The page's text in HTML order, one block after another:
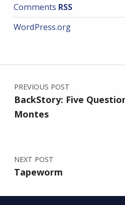
Comments RSS
WordPress.org
Post navigation
PREVIOUS POST
BackStory: Five
Montes
NEXT POST
Tapeworm